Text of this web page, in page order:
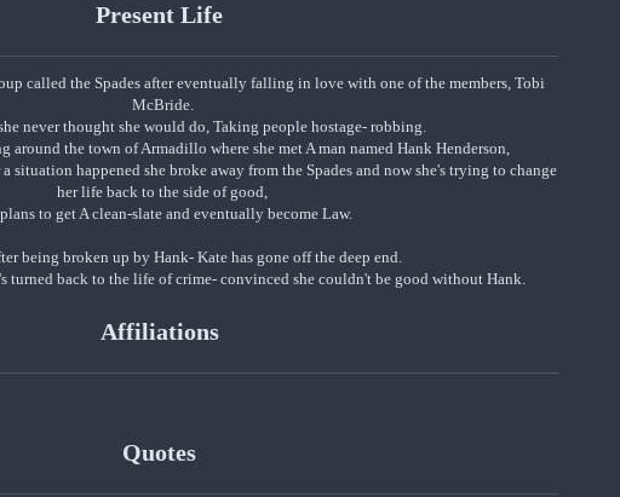
Present Life
called the Spades after eventually falling in love with one of the members, Tobi
McBride.
never thought she would do, Taking people hostage- robbing.
around the town of Armadillo where she met A man named Hank Henderson,
situation happened she broke away from the Spades and now she's trying to change
her life back to the side of good,
to get A clean-slate and eventually become Law.
being broken up by Hank- Kate has gone off the deep end.
turned back to the life of crime- convinced she couldn't be good without Hank.
Affiliations
Quotes